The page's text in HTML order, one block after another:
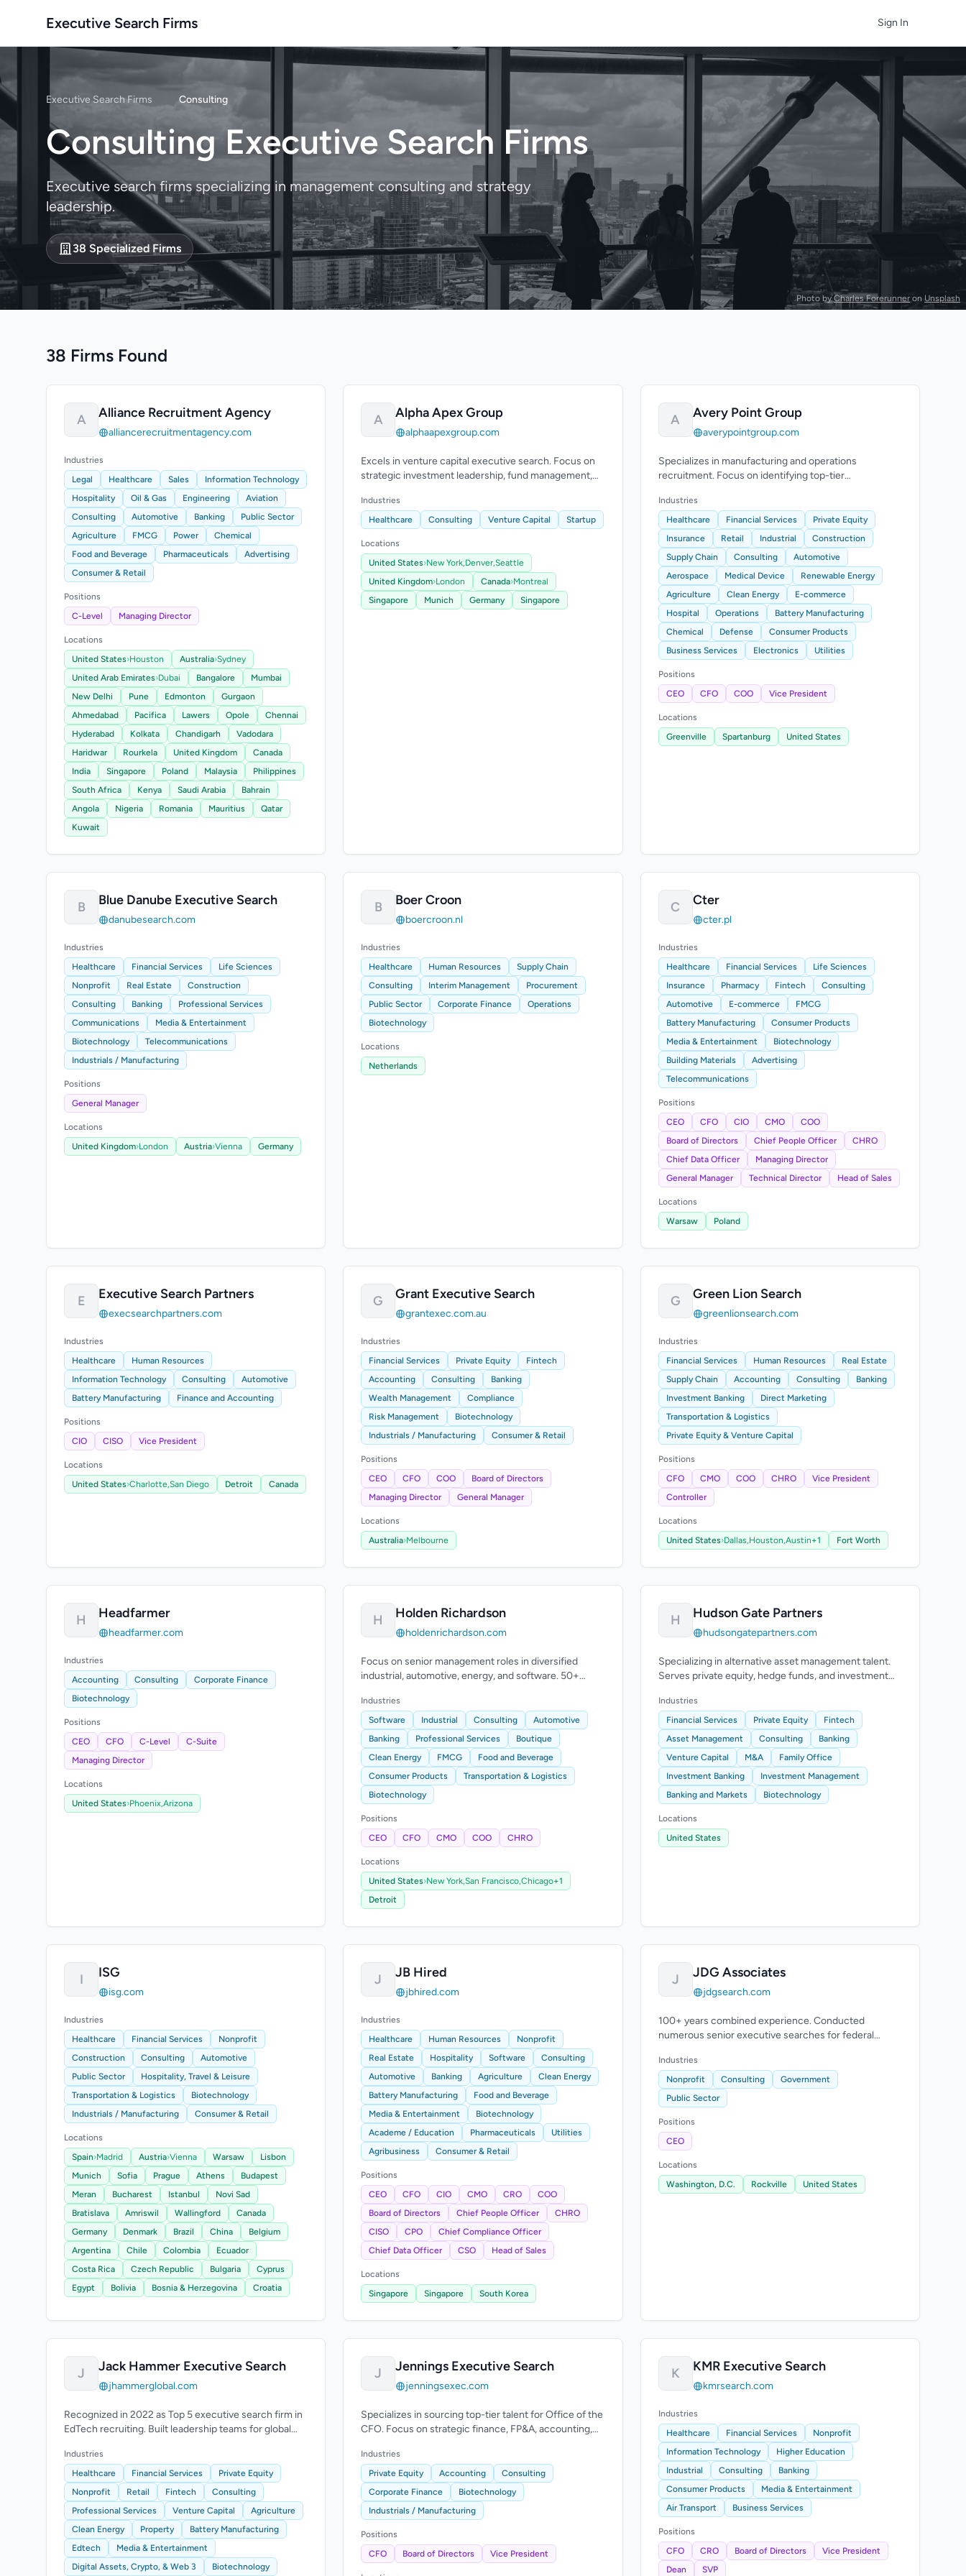
Executive Search Firms Sign In
Photo byCharles Forerunner on Unsplash
Executive Search Firms Consulting
Consulting Executive Search Firms
Executive search firms specializing in management consulting and strategy
leadership.
38 Specialized Firms
38 Firms Found
A Alliance Recruitment Agency
alliancerecruitmentagency.com
Industries
Legal
Healthcare Sales
Information Technology
Hospitality
Oil & Gas Engineering
Aviation
Consulting
Automotive Banking
Public Sector
Agriculture
FMCG Power
Chemical
Food and Beverage
Pharmaceuticals
Advertising
Consumer & Retail
Positions
C-Level
Managing Director
Locations
United States›Houston Australia›Sydney
United Arab Emirates›Dubai Bangalore
Mumbai
New Delhi
Pune Edmonton
Gurgaon
Ahmedabad
Pacifica Lawers Opole
Chennai
Hyderabad
Kolkata Chandigarh
Vadodara
Haridwar
Rourkela United Kingdom
Canada
India
Singapore Poland Malaysia
Philippines
South Africa
Kenya Saudi Arabia
Bahrain
Angola
Nigeria Romania Mauritius
Qatar
Kuwait
A Alpha Apex Group
alphaapexgroup.com
Excels in venture capital executive search. Focus on
strategic investment leadership, fund management,
Industries
Healthcare
Consulting Venture Capital Startup
Locations
United States›New York,Denver,Seattle
United Kingdom›London Canada›Montreal
Singapore
Munich Germany Singapore
A Avery Point Group
averypointgroup.com
Specializes in manufacturing and operations
recruitment. Focus on identifying top-tier
Industries
Healthcare
Financial Services
Private Equity
Insurance
Retail Industrial
Construction
Supply Chain
Consulting
Automotive
Aerospace
Medical Device
Renewable Energy
Agriculture
Clean Energy
E-commerce
Hospital
Operations
Battery Manufacturing
Chemical
Defense
Consumer Products
Business Services
Electronics Utilities
Positions
CEO
CFO COO Vice President
Locations
Greenville
Spartanburg United States
B Blue Danube Executive Search
danubesearch.com
Industries
Healthcare
Financial Services
Life Sciences
Nonprofit
Real Estate
Construction
Consulting
Banking
Professional Services
Communications
Media & Entertainment
Biotechnology
Telecommunications
Industrials / Manufacturing
Positions
General Manager
Locations
United Kingdom›London Austria›Vienna Germany
B Boer Croon
boercroon.nl
Industries
Healthcare
Human Resources
Supply Chain
Consulting
Interim Management
Procurement
Public Sector
Corporate Finance
Operations
Biotechnology
Locations
Netherlands
C Cter
cter.pl
Industries
Healthcare
Financial Services
Life Sciences
Insurance
Pharmacy Fintech
Consulting
Automotive
E-commerce
FMCG
Battery Manufacturing
Consumer Products
Media & Entertainment
Biotechnology
Building Materials
Advertising
Telecommunications
Positions
CEO
CFO CIO CMO
COO
Board of Directors
Chief People Officer
CHRO
Chief Data Officer
Managing Director
General Manager
Technical Director Head of Sales
Locations
Warsaw
Poland
E Executive Search Partners
execsearchpartners.com
Industries
Healthcare
Human Resources
Information Technology
Consulting
Automotive
Battery Manufacturing
Finance and Accounting
Positions
CIO
CISO Vice President
Locations
United States›Charlotte,San Diego Detroit Canada
G Grant Executive Search
grantexec.com.au
Industries
Financial Services
Private Equity
Fintech
Accounting
Consulting
Banking
Wealth Management
Compliance
Risk Management
Biotechnology
Industrials / Manufacturing
Consumer & Retail
Positions
CEO
CFO COO
Board of Directors
Managing Director
General Manager
Locations
Australia›Melbourne
G Green Lion Search
greenlionsearch.com
Industries
Financial Services
Human Resources
Real Estate
Supply Chain
Accounting Consulting
Banking
Investment Banking
Direct Marketing
Transportation & Logistics
Private Equity & Venture Capital
Positions
CFO
CMO COO CHRO
Vice President
Controller
Locations
United States›Dallas,Houston,Austin+1 Fort Worth
H Headfarmer
headfarmer.com
Industries
Accounting
Consulting
Corporate Finance
Biotechnology
Positions
CEO
CFO C-Level
C-Suite
Managing Director
Locations
United States›Phoenix,Arizona
H Holden Richardson
holdenrichardson.com
Focus on senior management roles in diversified
industrial, automotive, energy, and software. 50+
Industries
Software
Industrial Consulting
Automotive
Banking
Professional Services
Boutique
Clean Energy
FMCG
Food and Beverage
Consumer Products
Transportation & Logistics
Biotechnology
Positions
CEO
CFO CMO COO CHRO
Locations
United States›New York,San Francisco,Chicago+1
Detroit
H Hudson Gate Partners
hudsongatepartners.com
Specializing in alternative asset management talent.
Serves private equity, hedge funds, and investment
Industries
Financial Services
Private Equity
Fintech
Asset Management
Consulting
Banking
Venture Capital
M&A
Family Office
Investment Banking
Investment Management
Banking and Markets
Biotechnology
Locations
United States
I ISG
isg.com
Industries
Healthcare
Financial Services
Nonprofit
Construction
Consulting
Automotive
Public Sector
Hospitality, Travel & Leisure
Transportation & Logistics
Biotechnology
Industrials / Manufacturing
Consumer & Retail
Locations
Spain›Madrid Austria›Vienna Warsaw
Lisbon
Munich
Sofia Prague Athens
Budapest
Meran
Bucharest Istanbul
Novi Sad
Bratislava
Amriswil Wallingford
Canada
Germany
Denmark Brazil China
Belgium
Argentina
Chile Colombia
Ecuador
Costa Rica
Czech Republic Bulgaria
Cyprus
Egypt
Bolivia Bosnia & Herzegovina Croatia
J JB Hired
jbhired.com
Industries
Healthcare
Human Resources
Nonprofit
Real Estate
Hospitality Software
Consulting
Automotive
Banking Agriculture
Clean Energy
Battery Manufacturing
Food and Beverage
Media & Entertainment
Biotechnology
Academe / Education
Pharmaceuticals
Utilities
Agribusiness
Consumer & Retail
Positions
CEO
CFO CIO CMO CRO
COO
Board of Directors
Chief People Officer
CHRO
CISO
CPO
Chief Compliance Officer
Chief Data Officer
CSO Head of Sales
Locations
Singapore
Singapore South Korea
J JDG Associates
jdgsearch.com
100+ years combined experience. Conducted
numerous senior executive searches for federal
Industries
Nonprofit
Consulting
Government
Public Sector
Positions
CEO
Locations
Washington, D.C.
Rockville United States
J Jack Hammer Executive Search
jhammerglobal.com
Recognized in 2022 as Top 5 executive search firm in
EdTech recruiting. Built leadership teams for global
Industries
Healthcare
Financial Services
Private Equity
Nonprofit
Retail Fintech
Consulting
Professional Services
Venture Capital
Agriculture
Clean Energy
Property
Battery Manufacturing
Edtech
Media & Entertainment
Digital Assets, Crypto, & Web 3
Biotechnology
J Jennings Executive Search
jenningsexec.com
Specializes in sourcing top-tier talent for Office of the
CFO. Focus on strategic finance, FP&A, accounting,
Industries
Private Equity
Accounting
Consulting
Corporate Finance
Biotechnology
Industrials / Manufacturing
Positions
CFO
Board of Directors Vice President
K KMR Executive Search
kmrsearch.com
Industries
Healthcare
Financial Services
Nonprofit
Information Technology
Higher Education
Industrial
Consulting
Banking
Consumer Products
Media & Entertainment
Air Transport
Business Services
Positions
CFO
CRO Board of Directors
Vice President
Dean
SVP